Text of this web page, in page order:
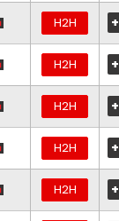
H2H +
H2H +
H2H +
H2H +
H2H +